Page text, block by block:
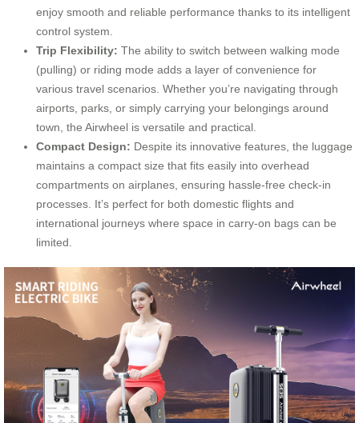
enjoy smooth and reliable performance thanks to its intelligent
control system.
Trip Flexibility: The ability to switch between walking mode
(pulling) or riding mode adds a layer of convenience for
various travel scenarios. Whether you’re navigating through
airports, parks, or simply carrying your belongings around
town, the Airwheel is versatile and practical.
Compact Design: Despite its innovative features, the luggage
maintains a compact size that fits easily into overhead
compartments on airplanes, ensuring hassle-free check-in
processes. It’s perfect for both domestic flights and
international journeys where space in carry-on bags can be
limited.